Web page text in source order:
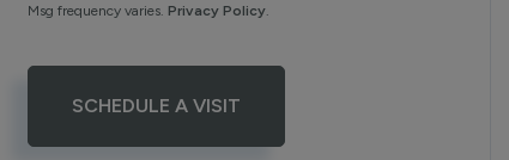
Msg frequency varies. Privacy Policy